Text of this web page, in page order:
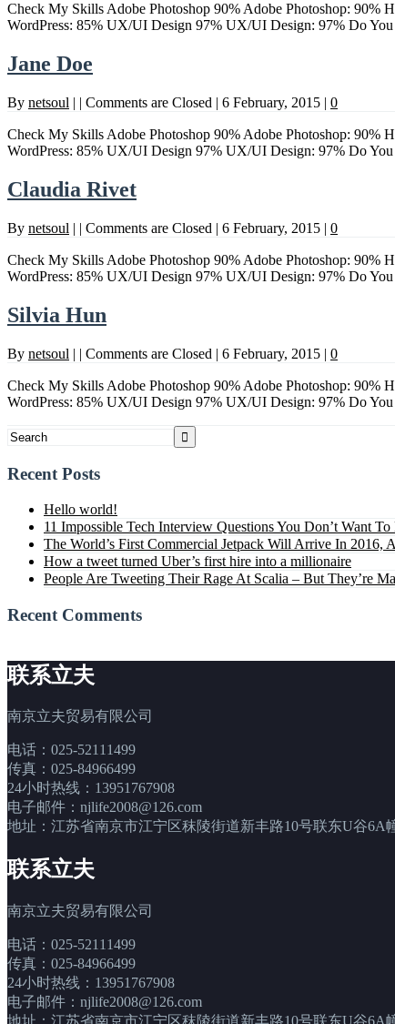
Check My Skills Adobe Photoshop 90% Adobe Photoshop: 90%
WordPress: 85% UX/UI Design 97% UX/UI Design: 97% Do
Jane Doe
By netsoul | | Comments are Closed | 6 February, 2015 | 0
Check My Skills Adobe Photoshop 90% Adobe Photoshop: 90%
WordPress: 85% UX/UI Design 97% UX/UI Design: 97% Do
Claudia Rivet
By netsoul | | Comments are Closed | 6 February, 2015 | 0
Check My Skills Adobe Photoshop 90% Adobe Photoshop: 90%
WordPress: 85% UX/UI Design 97% UX/UI Design: 97% Do
Silvia Hun
By netsoul | | Comments are Closed | 6 February, 2015 | 0
Check My Skills Adobe Photoshop 90% Adobe Photoshop: 90%
WordPress: 85% UX/UI Design 97% UX/UI Design: 97% Do
Recent Posts
Hello world!
11 Impossible Tech Interview Questions You Don’t Want To
The World’s First Commercial Jetpack Will Arrive In 2016,
How a tweet turned Uber’s first hire into a millionaire
People Are Tweeting Their Rage At Scalia – But They’re
Recent Comments
联系立夫
南京立夫贸易有限公司
电话：025-52111499
传真：025-84966499
24小时热线：13951767908
电子邮件：njlife2008@126.com
地址：江苏省南京市江宁区秣陵街道新丰路10号联东U谷6A
联系立夫
南京立夫贸易有限公司
电话：025-52111499
传真：025-84966499
24小时热线：13951767908
电子邮件：njlife2008@126.com